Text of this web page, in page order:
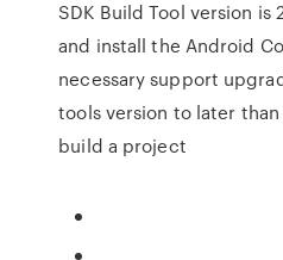
SDK Build Tool version is
and install the Android
necessary support
tools version to later than
build a project